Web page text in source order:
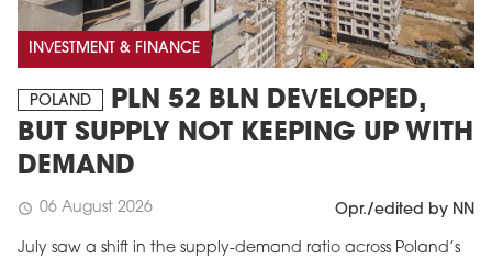
INVESTMENT & FINANCE
POLAND
PLN 52 BLN DEVELOPED,
BUT SUPPLY NOT KEEPING UP WITH
DEMAND
schedule 06 August 2026 Opr./edited by NN
July saw a shift in the supply-demand ratio across Poland’s